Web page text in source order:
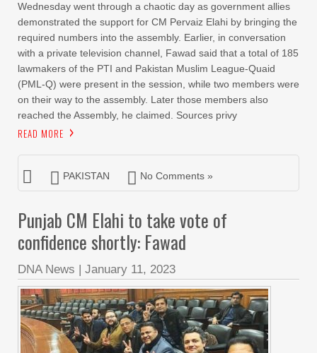
Wednesday went through a chaotic day as government allies
demonstrated the support for CM Pervaiz Elahi by bringing the
required numbers into the assembly. Earlier, in conversation
with a private television channel, Fawad said that a total of 185
lawmakers of the PTI and Pakistan Muslim League-Quaid
(PML-Q) were present in the session, while two members were
on their way to the assembly. Later those members also
reached the Assembly, he claimed. Sources privy
READ MORE
PAKISTAN No Comments »
Punjab CM Elahi to take vote of
confidence shortly: Fawad
DNA News | January 11, 2023